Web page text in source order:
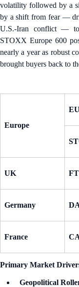
volatility followed by a
by a shift from fear —
U.S.-Iran conflict —
STOXX Europe 600
nearly a year as robust
brought buyers back to
Europe
UK
Germany
France
Primary Market
Geopolitical